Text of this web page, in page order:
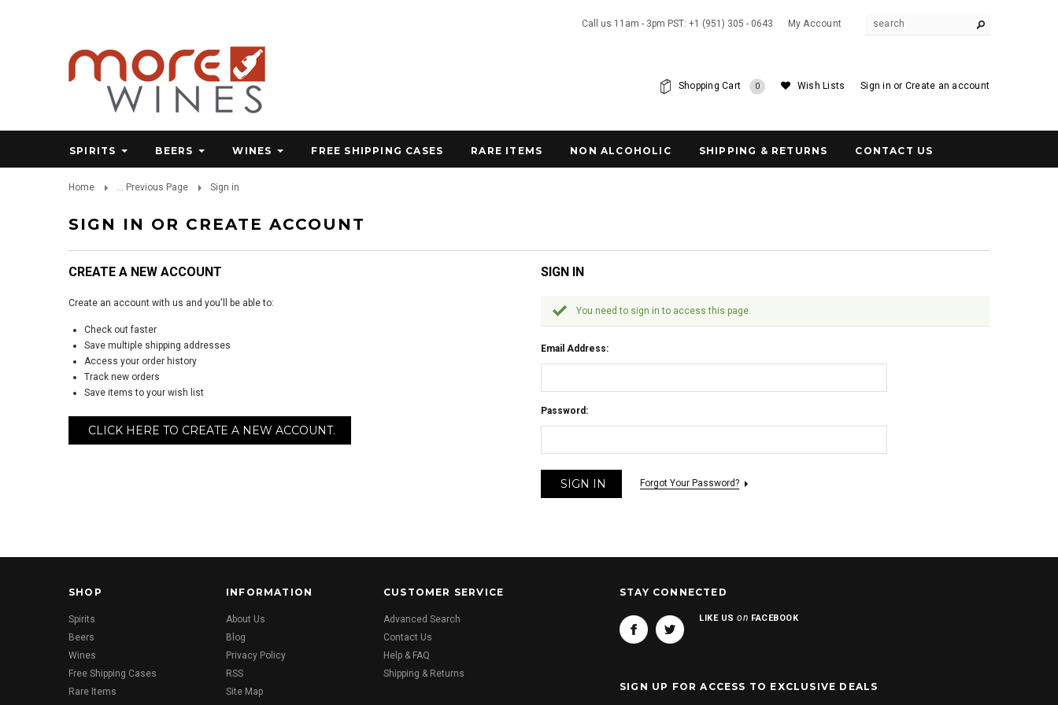
Call us 11am - 3pm PST: +1 (951) 305 - 0643 My Account
Sign in or Create an account
Wish Lists
Shopping Cart 0
SPIRITS BEERS WINES FREE SHIPPING CASES RARE ITEMS NON ALCOHOLIC SHIPPING & RETURNS CONTACT US
Home ... Previous Page Sign in
SIGN IN OR CREATE ACCOUNT
CREATE A NEW ACCOUNT
Create an account with us and you'll be able to:
Check out faster
Save multiple shipping addresses
Access your order history
Track new orders
Save items to your wish list
CLICK HERE TO CREATE A NEW ACCOUNT.
SIGN IN
You need to sign in to access this page.
Email Address:
Password:
Forgot Your Password?
SHOP
Spirits
Beers
Wines
Free Shipping Cases
Rare Items
INFORMATION
About Us
Blog
Privacy Policy
RSS
Site Map
CUSTOMER SERVICE
Advanced Search
Contact Us
Help & FAQ
Shipping & Returns
STAY CONNECTED
LIKE USon FACEBOOK
SIGN UP FOR ACCESS TO EXCLUSIVE DEALS